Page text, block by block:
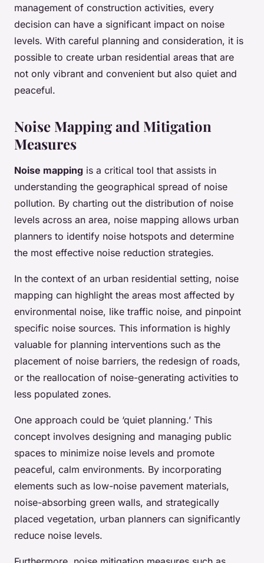
management of construction activities, every
decision can have a significant impact on noise
levels. With careful planning and consideration, it is
possible to create urban residential areas that are
not only vibrant and convenient but also quiet and
peaceful.
Noise Mapping and Mitigation
Measures
Noise mapping is a critical tool that assists in
understanding the geographical spread of noise
pollution. By charting out the distribution of noise
levels across an area, noise mapping allows urban
planners to identify noise hotspots and determine
the most effective noise reduction strategies.
In the context of an urban residential setting, noise
mapping can highlight the areas most affected by
environmental noise, like traffic noise, and pinpoint
specific noise sources. This information is highly
valuable for planning interventions such as the
placement of noise barriers, the redesign of roads,
or the reallocation of noise-generating activities to
less populated zones.
One approach could be ‘quiet planning.’ This
concept involves designing and managing public
spaces to minimize noise levels and promote
peaceful, calm environments. By incorporating
elements such as low-noise pavement materials,
noise-absorbing green walls, and strategically
placed vegetation, urban planners can significantly
reduce noise levels.